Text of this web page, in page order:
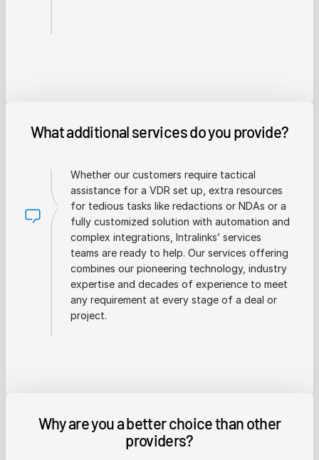
What additional services do you provide?
Whether our customers require tactical
assistance for a VDR set up, extra resources
for tedious tasks like redactions or NDAs or a
fully customized solution with automation and
complex integrations, Intralinks’ services
teams are ready to help. Our services offering
combines our pioneering technology, industry
expertise and decades of experience to meet
any requirement at every stage of a deal or
project.
Why are you a better choice than other
providers?